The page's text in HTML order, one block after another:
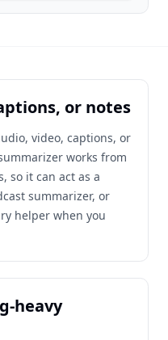
or notes
video, captions, or
works from
so it can act as a
summarizer, or
helper when you
heavy